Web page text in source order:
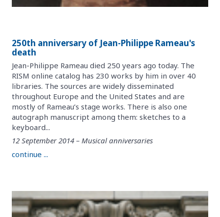
250th anniversary of Jean-Philippe Rameau's
death
Jean-Philippe Rameau died 250 years ago today. The
RISM online catalog has 230 works by him in over 40
libraries. The sources are widely disseminated
throughout Europe and the United States and are
mostly of Rameau’s stage works. There is also one
autograph manuscript among them: sketches to a
keyboard...
12 September 2014 – Musical anniversaries
continue ...